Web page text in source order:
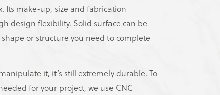
Its make-up, size and fabrication
design flexibility. Solid surface can be
or structure you need to complete
it, it’s still extremely durable. To
for your project, we use CNC